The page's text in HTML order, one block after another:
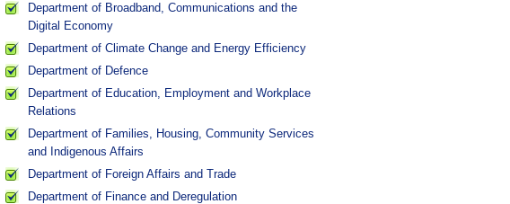
Department of Broadband, Communications and the
Digital Economy
Department of Climate Change and Energy Efficiency
Department of Defence
Department of Education, Employment and Workplace
Relations
Department of Families, Housing, Community Services
and Indigenous Affairs
Department of Foreign Affairs and Trade
Department of Finance and Deregulation